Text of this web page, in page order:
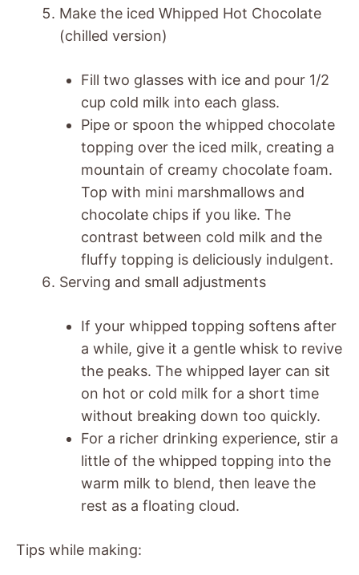
Make the iced Whipped Hot Chocolate
(chilled version)
Fill two glasses with ice and pour 1/2
cup cold milk into each glass.
Pipe or spoon the whipped chocolate
topping over the iced milk, creating a
mountain of creamy chocolate foam.
Top with mini marshmallows and
chocolate chips if you like. The
contrast between cold milk and the
fluffy topping is deliciously indulgent.
Serving and small adjustments
If your whipped topping softens after
a while, give it a gentle whisk to revive
the peaks. The whipped layer can sit
on hot or cold milk for a short time
without breaking down too quickly.
For a richer drinking experience, stir a
little of the whipped topping into the
warm milk to blend, then leave the
rest as a floating cloud.
Tips while making: